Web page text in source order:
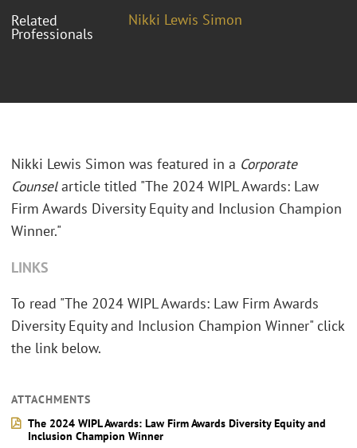
Related
Professionals
Nikki Lewis Simon
Nikki Lewis Simon was featured in a Corporate
Counselarticle titled "The 2024 WIPL Awards: Law
Firm Awards Diversity Equity and Inclusion Champion
Winner."
LINKS
To read "The 2024 WIPL Awards: Law Firm Awards
Diversity Equity and Inclusion Champion Winner" click
the link below.
ATTACHMENTS
The 2024 WIPL Awards: Law Firm Awards Diversity Equity and
Inclusion Champion Winner